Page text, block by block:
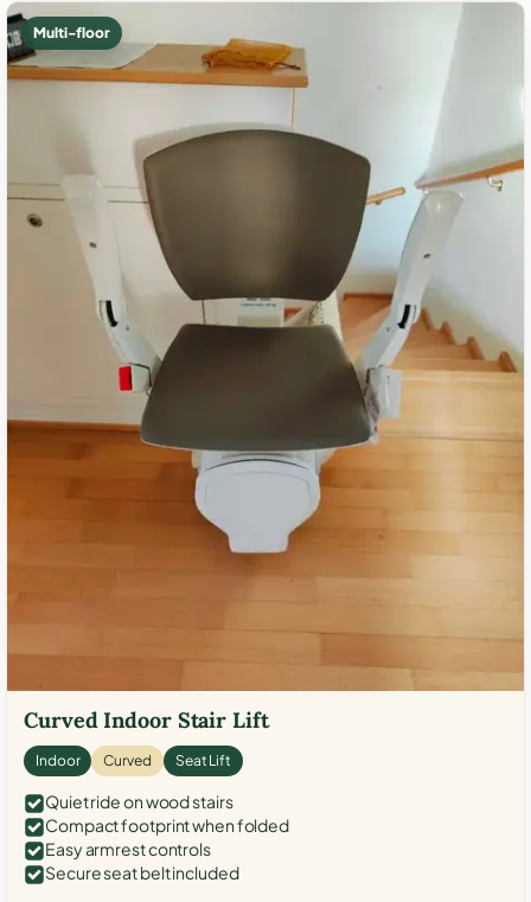
Multi-floor
Curved Indoor Stair Lift
Indoor Curved Seat Lift
Quiet ride on wood stairs
Compact footprint when folded
Easy armrest controls
Secure seat belt included